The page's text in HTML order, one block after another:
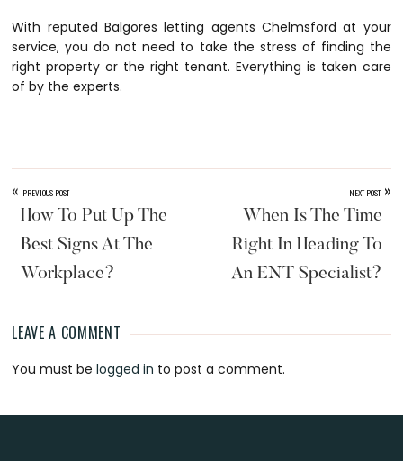
With reputedBalgores letting agents Chelmsford at your
service, you do not need to take the stress of finding the
right property or the right tenant. Everything is taken care
of by the experts.
« PREVIOUS POST
How To Put Up The
Best Signs At The
Workplace?
NEXT POST »
When Is The Time
Right In Heading To
An ENT Specialist?
Reader
Interactions
LEAVE A COMMENT
You must belogged in to post a comment.